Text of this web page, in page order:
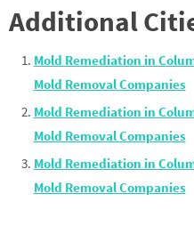
Additional
Mold Remediation in
Mold Removal Companies
Mold Remediation in
Mold Removal Companies
Mold Remediation in
Mold Removal Companies